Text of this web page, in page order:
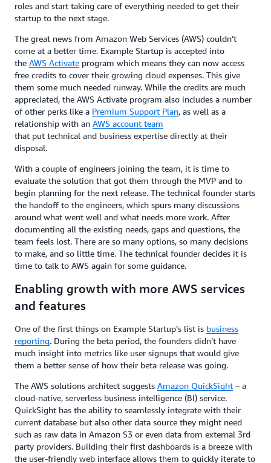
roles and start taking care of everything needed to get their
startup to the next stage.
The great news from Amazon Web Services (AWS) couldn’t
come at a better time. Example Startup is accepted into
the AWS Activate program which means they can now access
free credits to cover their growing cloud expenses. This give
them some much needed runway. While the credits are much
appreciated, the AWS Activate program also includes a number
of other perks like a Premium Support Plan, as well as a
relationship with an AWS account team
that put technical and business expertise directly at their
disposal.
With a couple of engineers joining the team, it is time to
evaluate the solution that got them through the MVP and to
begin planning for the next release. The technical founder starts
the handoff to the engineers, which spurs many discussions
around what went well and what needs more work. After
documenting all the existing needs, gaps and questions, the
team feels lost. There are so many options, so many decisions
to make, and so little time. The technical founder decides it is
time to talk to AWS again for some guidance.
Enabling growth with more AWS services
and features
One of the first things on Example Startup’s list is business
reporting. During the beta period, the founders didn’t have
much insight into metrics like user signups that would give
them a better sense of how their beta release was going.
The AWS solutions architect suggests Amazon QuickSight – a
cloud-native, serverless business intelligence (BI) service.
QuickSight has the ability to seamlessly integrate with their
current database but also other data source they might need
such as raw data in Amazon S3 or even data from external 3rd
party providers. Building their first dashboards is a breeze with
the user-friendly web interface allows them to quickly iterate to